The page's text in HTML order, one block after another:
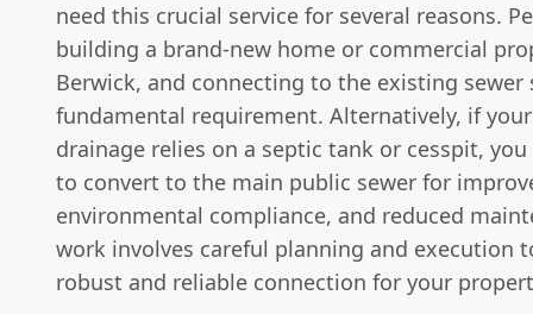
need this crucial service for several reasons.
building a brand-new home or commercial
Berwick, and connecting to the existing sewer
fundamental requirement. Alternatively, if
drainage relies on a septic tank or cesspit,
to convert to the main public sewer for
environmental compliance, and reduced
work involves careful planning and execution
robust and reliable connection for your